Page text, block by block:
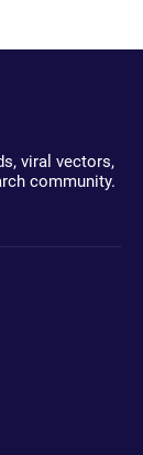
viral vectors,
community.